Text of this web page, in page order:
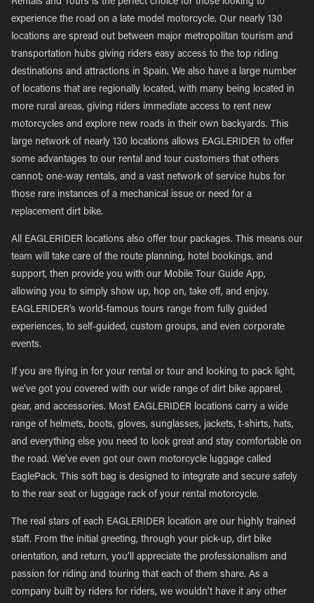
Rentals and Tours is the perfect choice for those looking to
experience the road on a late model motorcycle. Our nearly 130
locations are spread out between major metropolitan tourism and
transportation hubs giving riders easy access to the top riding
destinations and attractions in Spain. We also have a large number
of locations that are regionally located, with many being located in
more rural areas, giving riders immediate access to rent new
motorcycles and explore new roads in their own backyards. This
large network of nearly 130 locations allows EAGLERIDER to offer
some advantages to our rental and tour customers that others
cannot; one-way rentals, and a vast network of service hubs for
those rare instances of a mechanical issue or need for a
replacement dirt bike.
All EAGLERIDER locations also offer tour packages. This means our
team will take care of the route planning, hotel bookings, and
support, then provide you with our Mobile Tour Guide App,
allowing you to simply show up, hop on, take off, and enjoy.
EAGLERIDER’s world-famous tours range from fully guided
experiences, to self-guided, custom groups, and even corporate
events.
If you are flying in for your rental or tour and looking to pack light,
we’ve got you covered with our wide range of dirt bike apparel,
gear, and accessories. Most EAGLERIDER locations carry a wide
range of helmets, boots, gloves, sunglasses, jackets, t-shirts, hats,
and everything else you need to look great and stay comfortable on
the road. We’ve even got our own motorcycle luggage called
EaglePack. This soft bag is designed to integrate and secure safely
to the rear seat or luggage rack of your rental motorcycle.
The real stars of each EAGLERIDER location are our highly trained
staff. From the initial greeting, through your pick-up, dirt bike
orientation, and return, you’ll appreciate the professionalism and
passion for riding and touring that each of them share. As a
company built by riders for riders, we wouldn’t have it any other